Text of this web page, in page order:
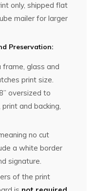
only, shipped flat
mailer for larger
Preservation:
frame, glass and
print size.
oversized to
and backing,
no cut
a white border
signature.
of the print